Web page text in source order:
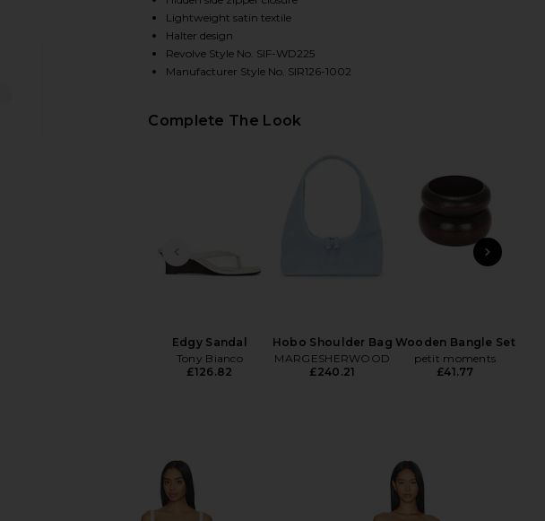
SHARE LILOU HALTER MINI DRESS IN LIORA BLUE ON
SHARE LILOU HALTER MINI DRESS IN LIORA BLUE
SHARE LILOU HALTER MINI DRESS IN LIORA BLUE ON
Lightweight satin textile
Halter design
Revolve Style No. SIF-WD225
Manufacturer Style No. SIR126-1002
Complete The Look
PREVIOUS SLIDE
Edgy Sandal
Tony Bianco
£126.82
Hobo Shoulder Bag
MARGESHERWOOD
£240.21
Wooden Bangle Set
petit moments
£41.77